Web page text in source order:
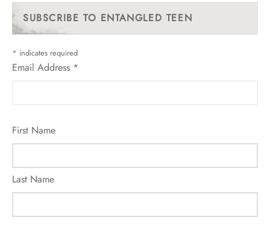
SUBSCRIBE TO ENTANGLED TEEN
* indicates required
Email Address *
First Name
Last Name